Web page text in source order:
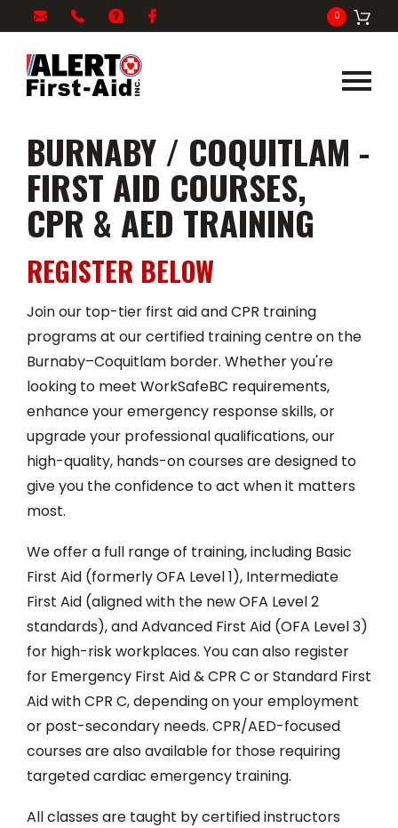
info@alertfirstaid.com
866-
5378
FAQ 0
BURNABY / COQUITLAM -
FIRST AID COURSES,
CPR & AED TRAINING
REGISTER BELOW
Join our top-tier first aid and CPR training
programs at our certified training centre on the
Burnaby–Coquitlam border. Whether you're
looking to meet WorkSafeBC requirements,
enhance your emergency response skills, or
upgrade your professional qualifications, our
high-quality, hands-on courses are designed to
give you the confidence to act when it matters
most.
We offer a full range of training, including Basic
First Aid (formerly OFA Level 1), Intermediate
First Aid (aligned with the new OFA Level 2
standards), and Advanced First Aid (OFA Level 3)
for high-risk workplaces. You can also register
for Emergency First Aid & CPR C or Standard First
Aid with CPR C, depending on your employment
or post-secondary needs. CPR/AED-focused
courses are also available for those requiring
targeted cardiac emergency training.
All classes are taught by certified instructors